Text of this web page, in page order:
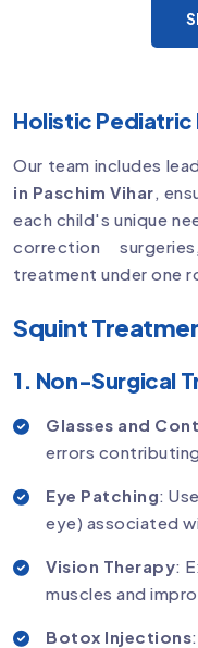
Holistic Pediatric
Our team includes
in Paschim Vihar ,
each child's unique
correction
treatment under one
Squint
1. Non-Surgical
Glasses and
errors
Eye Patching:
eye) associated
Vision Therapy:
muscles and
Botox Injections